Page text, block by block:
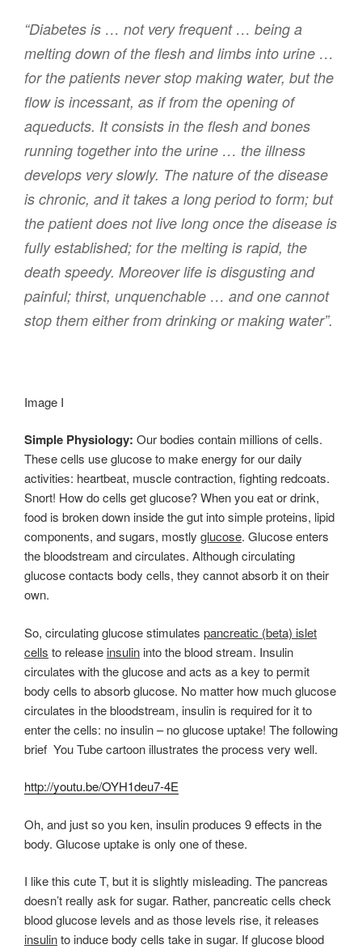
“Diabetes is … not very frequent … being a
melting down of the flesh and limbs into urine …
for the patients never stop making water, but the
flow is incessant, as if from the opening of
aqueducts. It consists in the flesh and bones
running together into the urine … the illness
develops very slowly. The nature of the disease
is chronic, and it takes a long period to form; but
the patient does not live long once the disease is
fully established; for the melting is rapid, the
death speedy. Moreover life is disgusting and
painful; thirst, unquenchable … and one cannot
stop them either from drinking or making water”.
Image I
Simple Physiology: Our bodies contain millions of cells.
These cells use glucose to make energy for our daily
activities: heartbeat, muscle contraction, fighting redcoats.
Snort! How do cells get glucose? When you eat or drink,
food is broken down inside the gut into simple proteins, lipid
components, and sugars, mostly glucose. Glucose enters
the bloodstream and circulates. Although circulating
glucose contacts body cells, they cannot absorb it on their
own.
So, circulating glucose stimulates pancreatic (beta) islet
cells to release insulin into the blood stream. Insulin
circulates with the glucose and acts as a key to permit
body cells to absorb glucose. No matter how much glucose
circulates in the bloodstream, insulin is required for it to
enter the cells: no insulin – no glucose uptake! The following
brief You Tube cartoon illustrates the process very well.
http://youtu.be/OYH1deu7-4E
Oh, and just so you ken, insulin produces 9 effects in the
body. Glucose uptake is only one of these.
I like this cute T, but it is slightly misleading. The pancreas
doesn’t really ask for sugar. Rather, pancreatic cells check
blood glucose levels and as those levels rise, it releases
insulinto induce body cells take in sugar. If glucose blood